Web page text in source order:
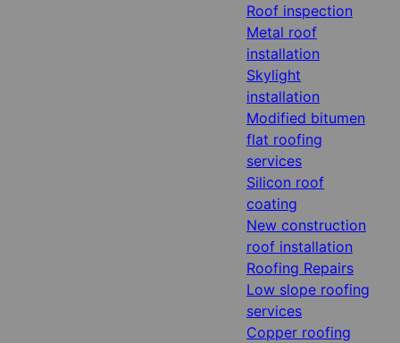
Roof inspection
Metal roof
installation
Skylight
installation
Modified bitumen
flat roofing
services
Silicon roof
coating
New construction
roof installation
Roofing Repairs
Low slope roofing
services
Copper roofing